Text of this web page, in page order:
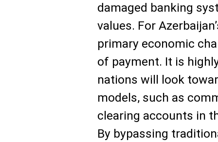
damaged banking
values. For
primary economic
of payment. It is
nations will look
models, such as
clearing accounts in
By bypassing